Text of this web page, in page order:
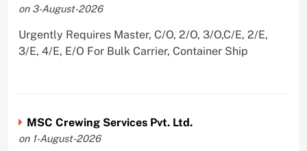
on 3-August-2026
Urgently Requires Master, C/O, 2/O, 3/O,C/E, 2/E,
3/E, 4/E, E/O For Bulk Carrier, Container Ship
MSC Crewing Services Pvt. Ltd.
on 1-August-2026